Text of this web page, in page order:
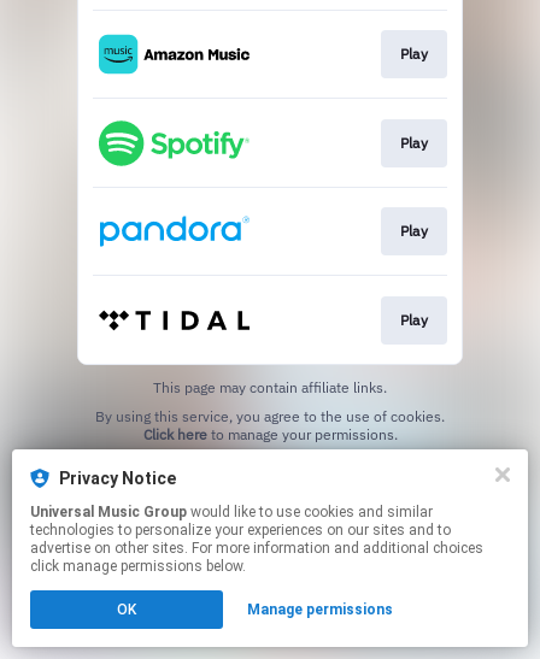
Play
Play
Play
Play
This page may contain affiliate links.
Click hereto manage your permissions.
Privacy Notice
Universal Music Group
technologies to personalize your experiences on our sites and to
advertise on other sites. For more information and additional choices
click manage permissions below.
OK Manage permissions